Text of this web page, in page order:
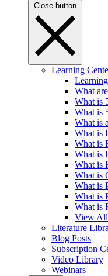
Close button
Learning
What
What is
What is
What is
What is
What is
What is
What is
What is
What is
What is
What is
View
Literature
Blog Posts
Subscription
Video Library
Webinars